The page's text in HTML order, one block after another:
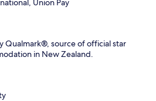
Union Pay
Qualmark®, source of official star
in New Zealand.